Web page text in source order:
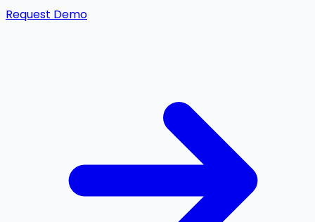
Request Demo